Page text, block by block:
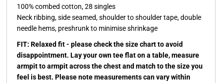
100% combed cotton, 28 singles
Neck ribbing, side seamed, shoulder to shoulder tape, double
needle hems, preshrunk to minimise shrinkage
FIT: Relaxed fit - please check the size chart to avoid
disappointment. Lay your own tee flat on a table, measure
armpit to armpit across the chest and match to the size you
feel is best. Please note measurements can vary within